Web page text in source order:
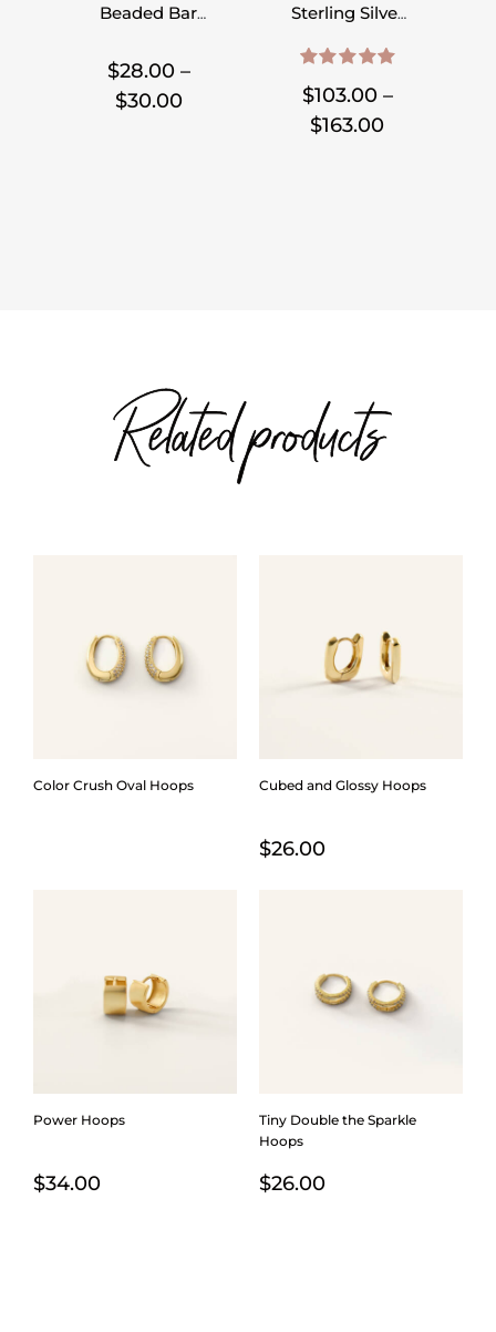
Beaded Bar
Pick Your
Charm
$28.00 –
$30.00Price
Sterling Silver
Locket on
Satellite Chain
5.00out of 5
$103.00 –
$163.00Price
Related products
Color Crush Oval Hoops Cubed and Glossy Hoops
$26.00
Power Hoops
$34.00
Tiny Double the Sparkle
Hoops
$26.00